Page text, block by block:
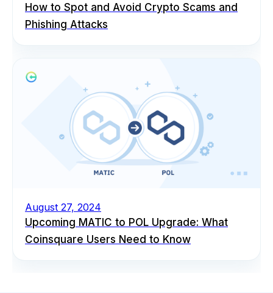
How to Spot and Avoid Crypto Scams and
Phishing Attacks
August 27, 2024
Upcoming MATIC to POL Upgrade: What
Coinsquare Users Need to Know